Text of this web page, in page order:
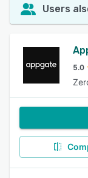
Users
5.0